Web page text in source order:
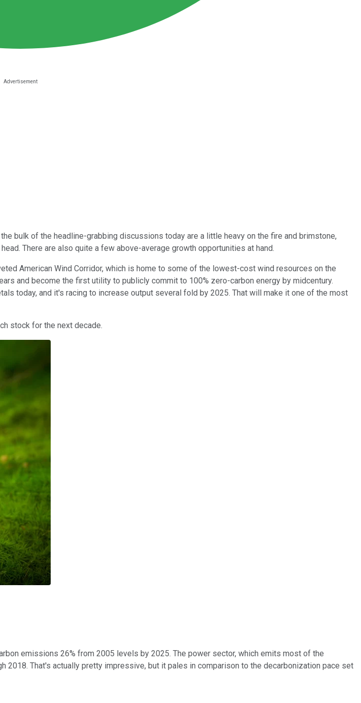
bulk of the headline-grabbing discussions today are a little heavy on the fire and brimstone,
There are also quite a few above-average growth opportunities at hand.
American Wind Corridor, which is home to some of the lowest-cost wind resources on the
and become the first utility to publicly commit to 100% zero-carbon energy by midcentury.
today, and it's racing to increase output several fold by 2025. That will make it one of the most
stock for the next decade.
emissions 26% from 2005 levels by 2025. The power sector, which emits most of the
2018. That's actually pretty impressive, but it pales in comparison to the decarbonization pace set